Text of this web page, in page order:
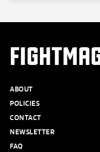
ABOUT
POLICIES
CONTACT
NEWSLETTER
FAQ